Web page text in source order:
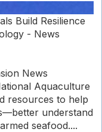
Build Resilience
- News
News
Aquaculture
resources to help
understand
seafood....